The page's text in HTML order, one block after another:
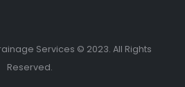
Services © 2023. All Rights
Reserved.